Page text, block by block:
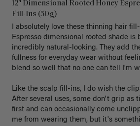
12" Dimensional Rooted Honey
Fill-Ins (50g)
I absolutely love these thinning hair
Espresso dimensional rooted shade is
incredibly natural-looking. They add
fullness for everyday wear without
blend so well that no one can tell I'm
Like the scalp fill-ins, I do wish the
After several uses, some don't grip as
first and can occasionally come
me from wearing them, but it's